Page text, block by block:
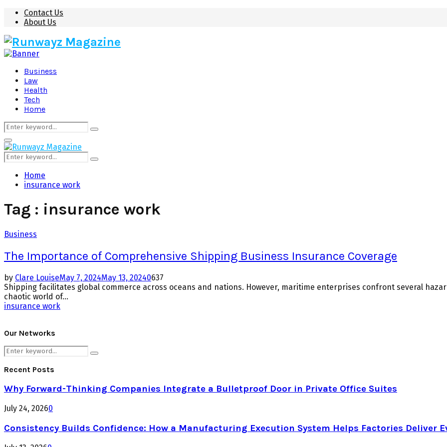
Contact Us
About Us
Business
Law
Health
Tech
Home
Search
for:
Search
Primary
Menu
Search
for:
Search
Home
insurance work
Tag : insurance work
Business
The Importance of Comprehensive Shipping Business Insurance Coverage
by Clare LouiseMay 7, 2024May 13, 20240637
Shipping facilitates global commerce across oceans and nations. However, maritime enterprises confront several
chaotic world of...
insurance work
Our Networks
Search
for:
Search
Recent Posts
Why Forward-Thinking Companies Integrate a Bulletproof Door in Private Office Suites
July 24, 20260
Consistency Builds Confidence: How a Manufacturing Execution System Helps Factories Deliver